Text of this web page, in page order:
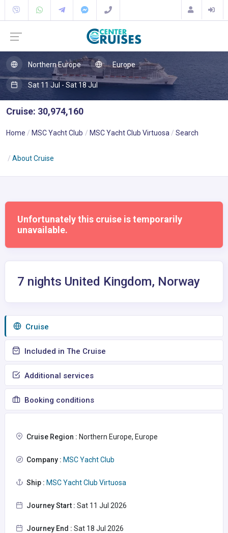
Northern Europe Europe
Sat 11 Jul - Sat 18 Jul
Cruise: 30,974,160
Home MSC Yacht Club MSC Yacht Club Virtuosa Search
About Cruise
Unfortunately this cruise is temporarily
unavailable.
7 nights United Kingdom, Norway
Сruise
Included in The Cruise
Additional services
Booking conditions
Cruise Region : Northern Europe, Europe
Company : MSC Yacht Club
Ship : MSC Yacht Club Virtuosa
Journey Start : Sat 11 Jul 2026
Journey End : Sat 18 Jul 2026